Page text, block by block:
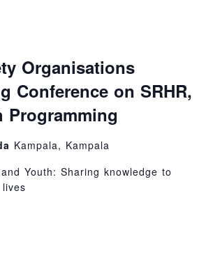
Organisations
Conference on SRHR,
Programming
Kampala, Kampala
Youth: Sharing knowledge to